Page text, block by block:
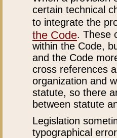
certain technical
to integrate the
the Code. These
within the Code,
and the Code
cross references
organization and
statute, so there
between statute
Legislation
typographical